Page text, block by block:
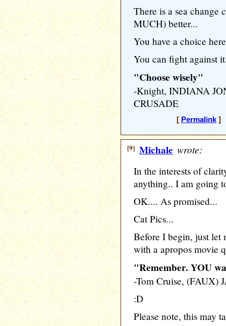
There is a sea change
MUCH) better...
You have a choice
You can fight against
"Choose wisely"
-Knight, INDIANA
CRUSADE
[ Permalink] [
[9] Michale wrote:
In the interests of
anything.. I am going
OK.... As promised...
Cat Pics...
Before I begin, just let
with a apropos movie
"Remember. YOU
-Tom Cruise, (FAUX)
:D
Please note, this may